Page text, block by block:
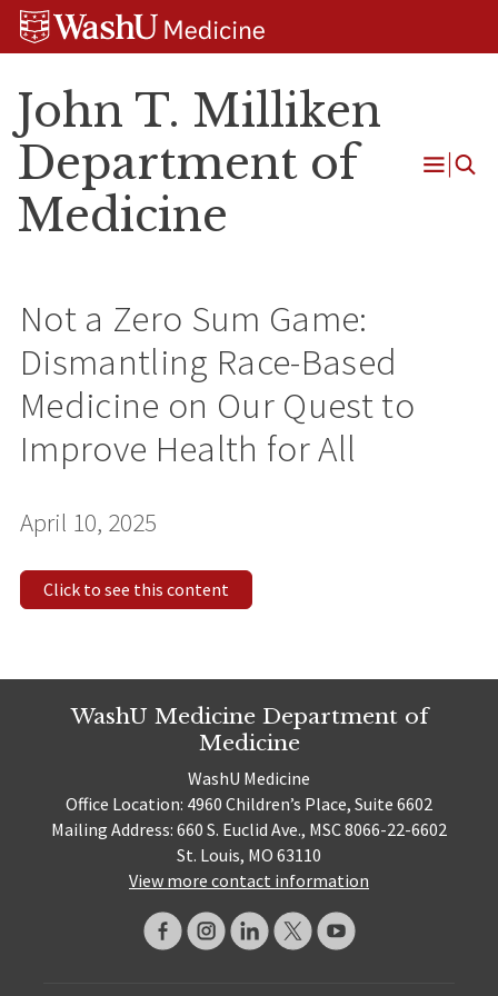
Skip
Skip
Skip
John T. Milliken
Department of
Medicine
Open
Not a Zero Sum Game:
Dismantling Race-Based
Medicine on Our Quest to
Improve Health for All
April 10, 2025
Click to see this content
WashU Medicine Department of
Medicine
WashU Medicine
Office Location: 4960 Children’s Place, Suite 6602
Mailing Address: 660 S. Euclid Ave., MSC 8066-22-6602
St. Louis, MO 63110
View more contact information